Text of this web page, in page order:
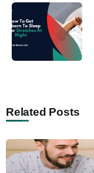
Related Posts